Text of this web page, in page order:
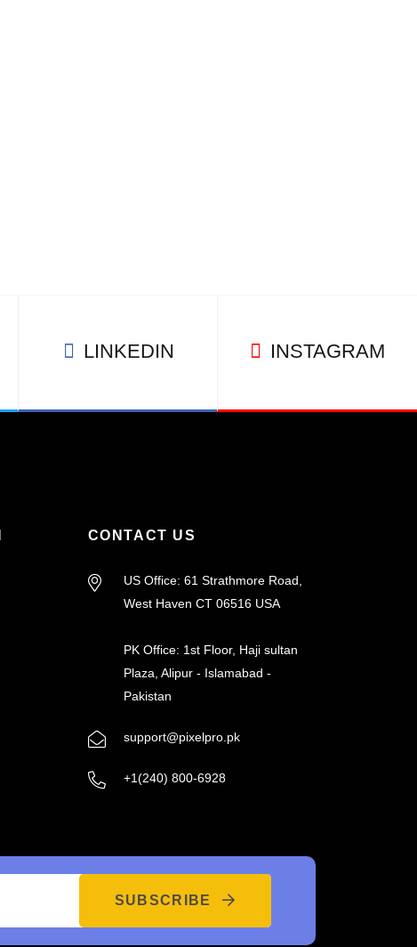
LINKEDIN INSTAGRAM
CONTACT US
US Office: 61 Strathmore Road,
West Haven CT 06516 USA
PK Office: 1st Floor, Haji sultan
Plaza, Alipur - Islamabad -
Pakistan
support@pixelpro.pk
+1(240) 800-6928
SUBSCRIBE